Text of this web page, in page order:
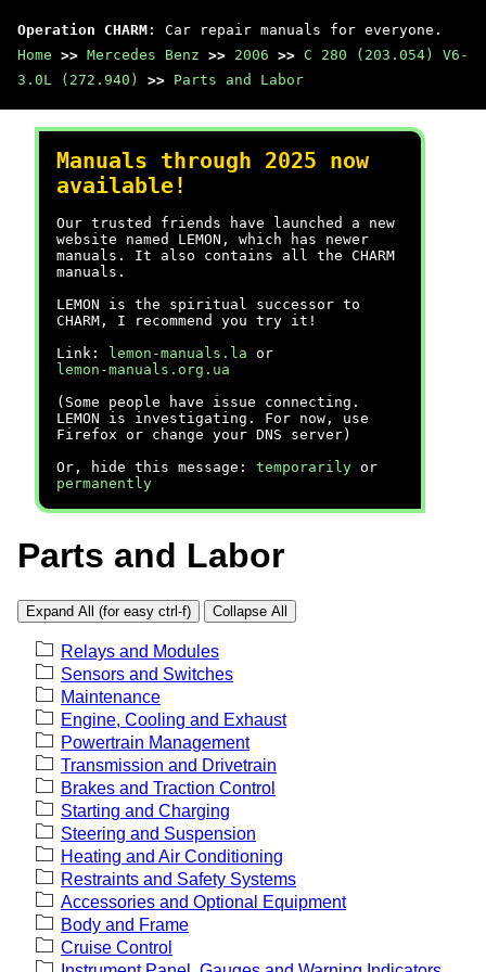
Operation CHARM : Car repair manuals for everyone.
Home >> Mercedes Benz >> 2006 >> C 280 (203.054) V6-
3.0L (272.940)
>> Parts and Labor
Manuals through 2025 now
available!
Our trusted friends have launched a new
website named LEMON, which has newer
manuals. It also contains all the CHARM
manuals.
LEMON is the spiritual successor to
CHARM, I recommend you try it!
Link:
lemon-manuals.la or
lemon-manuals.org.ua
(Some people have issue connecting.
LEMON is investigating. For now, use
Firefox or change your DNS server)
Or, hide this message: temporarily or
permanently
Parts and Labor
Expand All (for easy ctrl-f) Collapse All
Relays and Modules
Sensors and Switches
Maintenance
Engine, Cooling and Exhaust
Powertrain Management
Transmission and Drivetrain
Brakes and Traction Control
Starting and Charging
Steering and Suspension
Heating and Air Conditioning
Restraints and Safety Systems
Accessories and Optional Equipment
Body and Frame
Cruise Control